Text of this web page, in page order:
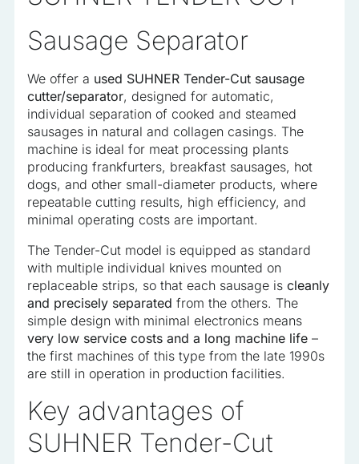
Sausage Separator
We offer a used SUHNER Tender-Cut sausage
cutter/separator, designed for automatic,
individual separation of cooked and steamed
sausages in natural and collagen casings. The
machine is ideal for meat processing plants
producing frankfurters, breakfast sausages, hot
dogs, and other small-diameter products, where
repeatable cutting results, high efficiency, and
minimal operating costs are important.
The Tender-Cut model is equipped as standard
with multiple individual knives mounted on
replaceable strips, so that each sausage is cleanly
and precisely separated from the others. The
simple design with minimal electronics means
very low service costs and a long machine life –
the first machines of this type from the late 1990s
are still in operation in production facilities.
Key advantages of
SUHNER Tender-Cut
yet.
Reject All
Save My Preferences
Accept All